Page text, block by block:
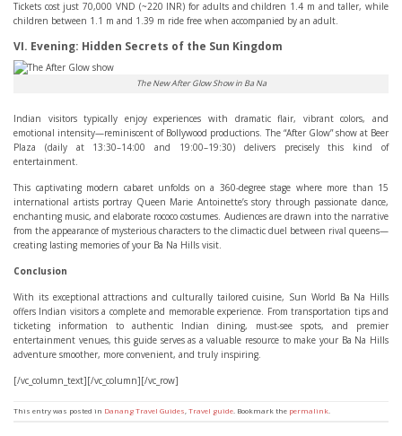
Tickets cost just 70,000 VND (~220 INR) for adults and children 1.4 m and taller, while
children between 1.1 m and 1.39 m ride free when accompanied by an adult.
VI. Evening: Hidden Secrets of the Sun Kingdom
The New After Glow Show in Ba Na
Indian visitors typically enjoy experiences with dramatic flair, vibrant colors, and
emotional intensity—reminiscent of Bollywood productions. The “After Glow” show at Beer
Plaza (daily at 13:30–14:00 and 19:00–19:30) delivers precisely this kind of
entertainment.
This captivating modern cabaret unfolds on a 360-degree stage where more than 15
international artists portray Queen Marie Antoinette’s story through passionate dance,
enchanting music, and elaborate rococo costumes. Audiences are drawn into the narrative
from the appearance of mysterious characters to the climactic duel between rival queens—
creating lasting memories of your Ba Na Hills visit.
Conclusion
With its exceptional attractions and culturally tailored cuisine, Sun World Ba Na Hills
offers Indian visitors a complete and memorable experience. From transportation tips and
ticketing information to authentic Indian dining, must-see spots, and premier
entertainment venues, this guide serves as a valuable resource to make your Ba Na Hills
adventure smoother, more convenient, and truly inspiring.
[/vc_column_text][/vc_column][/vc_row]
This entry was posted in Danang Travel Guides Travel guide . Bookmark the permalink